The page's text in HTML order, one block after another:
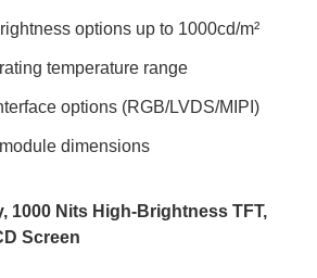
options up to 1000cd/m²
temperature range
options (RGB/LVDS/MIPI)
dimensions
1000 Nits High-Brightness TFT,
Screen